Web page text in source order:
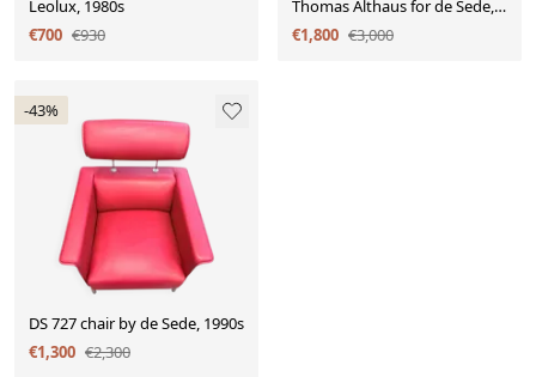
Leolux, 1980s
€700 €930
Thomas Althaus for de Sede,
1990s.
€1,800 €3,000
-43%
DS 727 chair by de Sede, 1990s
€1,300 €2,300